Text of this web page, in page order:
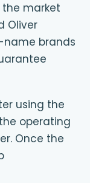
market
Oliver
name brands
using the
operating
Once the